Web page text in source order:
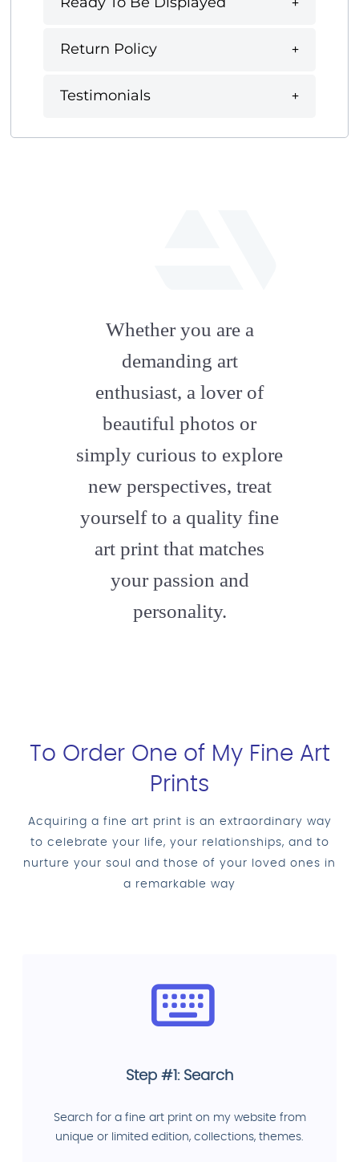
Return Policy
Testimonials
artstation
Whether you are a
demanding art
enthusiast, a lover of
beautiful photos or
simply curious to explore
new perspectives, treat
yourself to a quality fine
art print that matches
your passion and
personality.
To Order One of My Fine Art
Prints
Acquiring a fine art print is an extraordinary way
to celebrate your life, your relationships, and to
nurture your soul and those of your loved ones in
a remarkable way
Step #1: Search
Search for a fine art print on my website from
unique or limited edition, collections, themes.